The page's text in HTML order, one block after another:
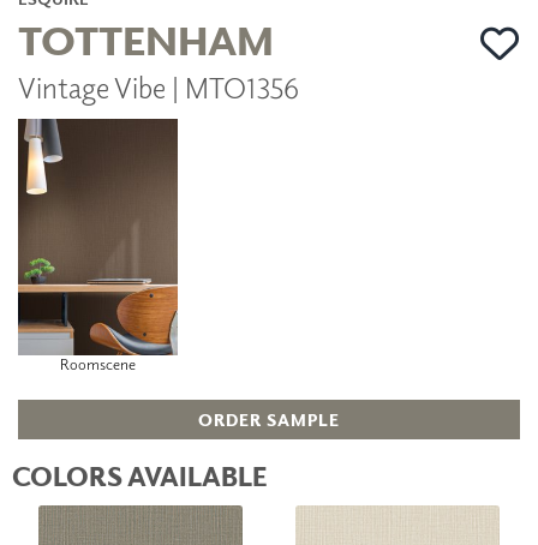
TOTTENHAM
Vintage Vibe | MTO1356
Roomscene
ORDER SAMPLE
COLORS AVAILABLE